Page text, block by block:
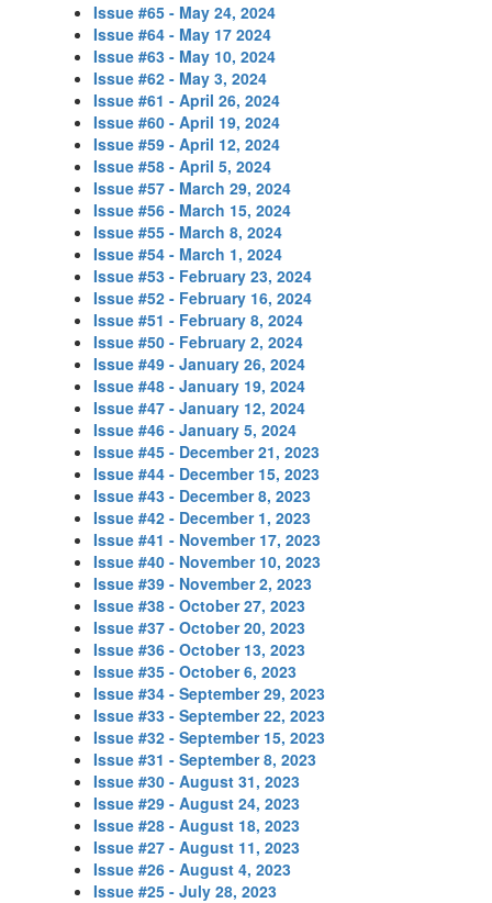
Issue #65 - May 24, 2024
Issue #64 - May 17 2024
Issue #63 - May 10, 2024
Issue #62 - May 3, 2024
Issue #61 - April 26, 2024
Issue #60 - April 19, 2024
Issue #59 - April 12, 2024
Issue #58 - April 5, 2024
Issue #57 - March 29, 2024
Issue #56 - March 15, 2024
Issue #55 - March 8, 2024
Issue #54 - March 1, 2024
Issue #53 - February 23, 2024
Issue #52 - February 16, 2024
Issue #51 - February 8, 2024
Issue #50 - February 2, 2024
Issue #49 - January 26, 2024
Issue #48 - January 19, 2024
Issue #47 - January 12, 2024
Issue #46 - January 5, 2024
Issue #45 - December 21, 2023
Issue #44 - December 15, 2023
Issue #43 - December 8, 2023
Issue #42 - December 1, 2023
Issue #41 - November 17, 2023
Issue #40 - November 10, 2023
Issue #39 - November 2, 2023
Issue #38 - October 27, 2023
Issue #37 - October 20, 2023
Issue #36 - October 13, 2023
Issue #35 - October 6, 2023
Issue #34 - September 29, 2023
Issue #33 - September 22, 2023
Issue #32 - September 15, 2023
Issue #31 - September 8, 2023
Issue #30 - August 31, 2023
Issue #29 - August 24, 2023
Issue #28 - August 18, 2023
Issue #27 - August 11, 2023
Issue #26 - August 4, 2023
Issue #25 - July 28, 2023